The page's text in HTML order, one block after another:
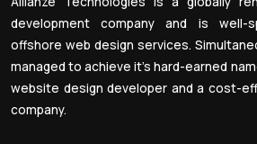
development company and is well-
offshore web design services.
managed to achieve it’s hard-earned
website design developer and a cost-
company.